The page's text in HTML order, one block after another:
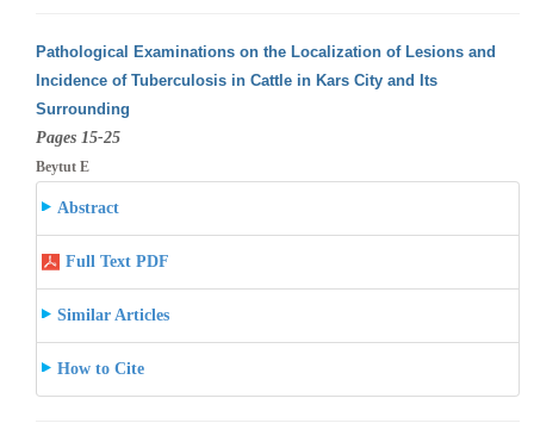
Pathological Examinations on the Localization of Lesions and
Incidence of Tuberculosis in Cattle in Kars City and Its
Surrounding
Pages 15-25
Beytut E
Abstract
Full Text PDF
Similar Articles
How to Cite